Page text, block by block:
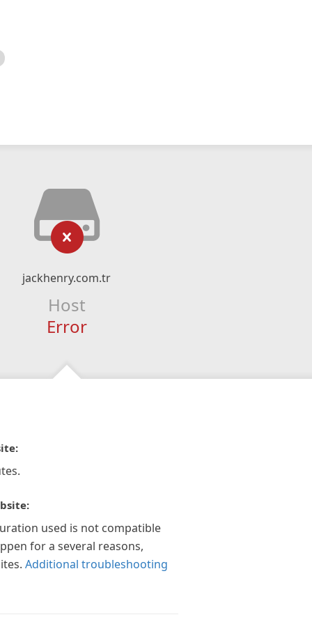
jackhenry.com.tr
Host
Error
used is not compatible
for a several reasons,
Additional troubleshooting